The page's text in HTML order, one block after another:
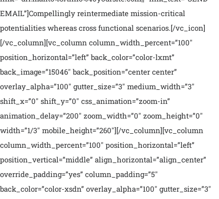
EMAIL”]Compellingly reintermediate mission-critical
potentialities whereas cross functional scenarios.[/vc_icon]
[/vc_column][vc_column column_width_percent=”100″
position_horizontal=”left” back_color=”color-lxmt”
back_image=”15046″ back_position=”center center”
overlay_alpha=”100″ gutter_size=”3″ medium_width=”3″
shift_x=”0″ shift_y=”0″ css_animation=”zoom-in”
animation_delay=”200″ zoom_width=”0″ zoom_height=”0″
width=”1/3″ mobile_height=”260″][/vc_column][vc_column
column_width_percent=”100″ position_horizontal=”left”
position_vertical=”middle” align_horizontal=”align_center”
override_padding=”yes” column_padding=”5″
back_color=”color-xsdn” overlay_alpha=”100″ gutter_size=”3″